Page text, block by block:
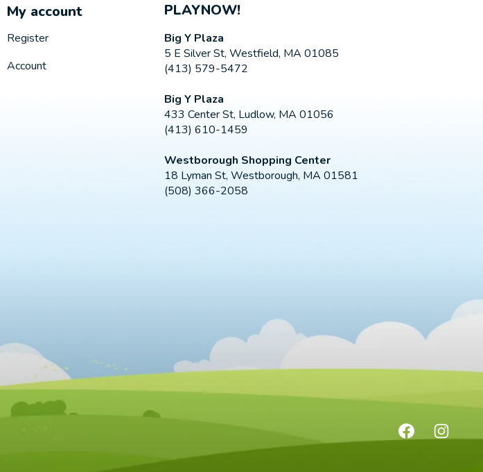
My account
Register
Account
PLAYNOW!
Big Y Plaza
5 E Silver St, Westfield, MA 01085
(413) 579-5472
Big Y Plaza
433 Center St, Ludlow, MA 01056
(413) 610-1459
Westborough Shopping Center
18 Lyman St, Westborough, MA 01581
(508) 366-2058